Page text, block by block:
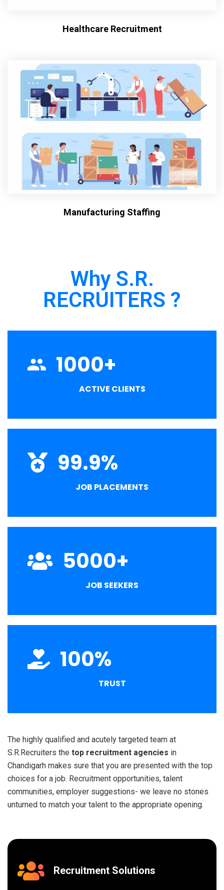
Healthcare Recruitment
Manufacturing Staffing
Why S.R.
RECRUITERS ?
1000+
ACTIVE CLIENTS
99.9%
JOB PLACEMENTS
5000+
JOB SEEKERS
100%
TRUST
The highly qualified and acutely targeted team at
S.R.Recruiters the top recruitment agencies in
Chandigarh makes sure that you are presented with the top
choices for a job. Recruitment opportunities, talent
communities, employer suggestions- we leave no stones
unturned to match your talent to the appropriate opening.
Recruitment Solutions